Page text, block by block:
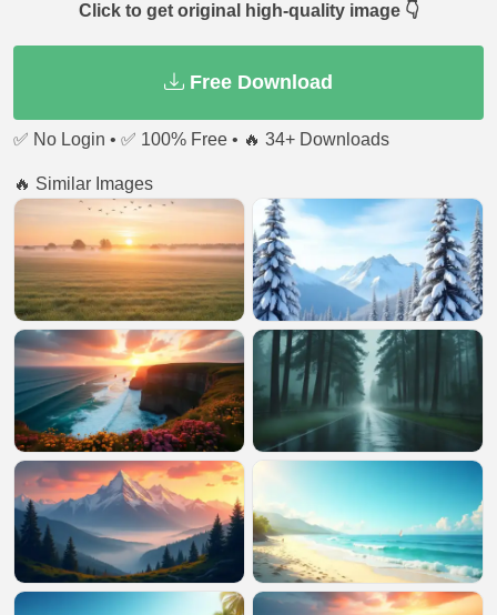
Click to get original high-quality image 👇
Free Download
✅ No Login • ✅ 100% Free • 🔥 34+ Downloads
🔥 Similar Images